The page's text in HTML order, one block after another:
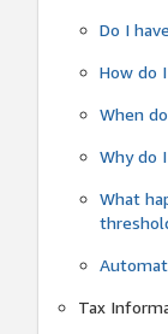
Do I
How do
When
Why do
What
Tax